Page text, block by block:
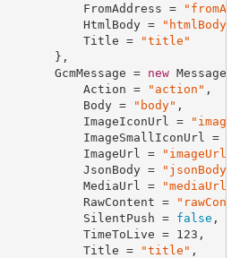
FromAddress =
HtmlBody =
"htmlBody"
Title =
"title"
},
GcmMessage =
new
Action =
"action" ,
Body =
"body" ,
ImageIconUrl =
ImageSmallIconUrl =
ImageUrl =
"imageUrl"
JsonBody =
"jsonBody"
MediaUrl =
"mediaUrl"
RawContent =
SilentPush =
false ,
TimeToLive =
123 ,
Title =
"title" ,